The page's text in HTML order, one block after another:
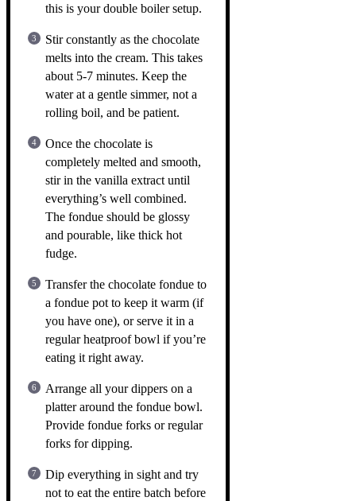
this is your double boiler setup.
Stir constantly as the chocolate
melts into the cream. This takes
about 5-7 minutes. Keep the
water at a gentle simmer, not a
rolling boil, and be patient.
Once the chocolate is
completely melted and smooth,
stir in the vanilla extract until
everything’s well combined.
The fondue should be glossy
and pourable, like thick hot
fudge.
Transfer the chocolate fondue to
a fondue pot to keep it warm (if
you have one), or serve it in a
regular heatproof bowl if you’re
eating it right away.
Arrange all your dippers on a
platter around the fondue bowl.
Provide fondue forks or regular
forks for dipping.
Dip everything in sight and try
not to eat the entire batch before